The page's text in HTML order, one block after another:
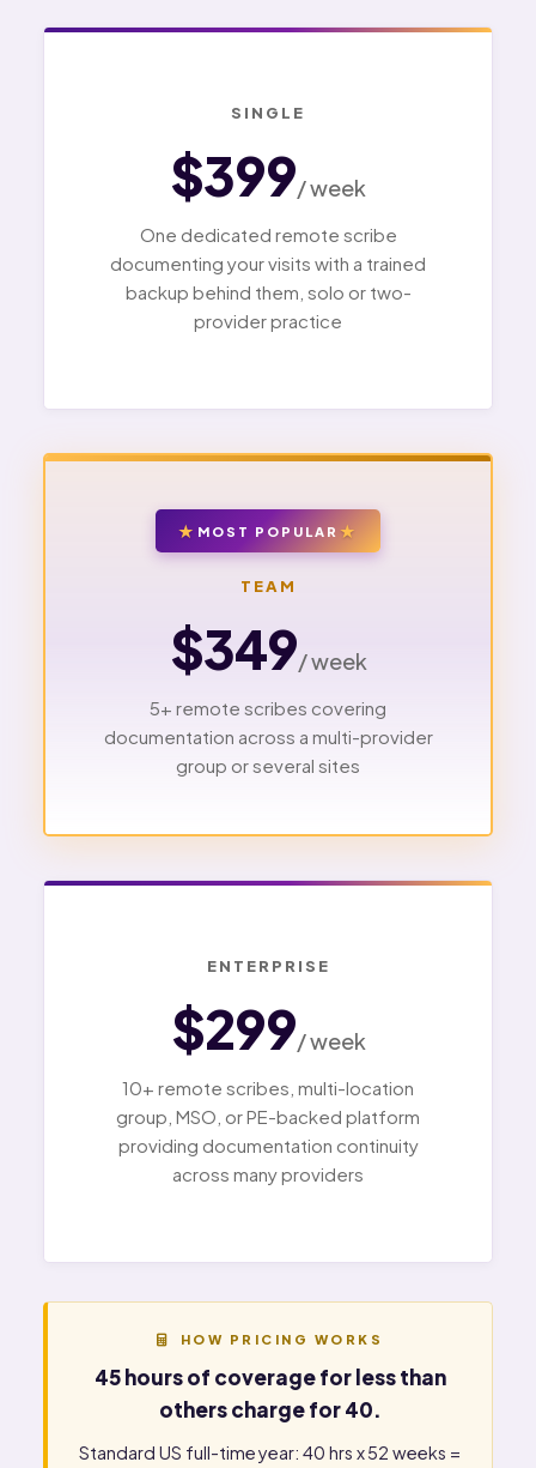
SINGLE
$399/ week
One dedicated remote scribe
documenting your visits with a trained
backup behind them, solo or two-
provider practice
MOST POPULAR
TEAM
$349/ week
5+ remote scribes covering
documentation across a multi-provider
group or several sites
ENTERPRISE
$299/ week
10+ remote scribes, multi-location
group, MSO, or PE-backed platform
providing documentation continuity
across many providers
HOW PRICING WORKS
45 hours of coverage for less than
others charge for 40.
Standard US full-time year: 40 hrs x 52 weeks =